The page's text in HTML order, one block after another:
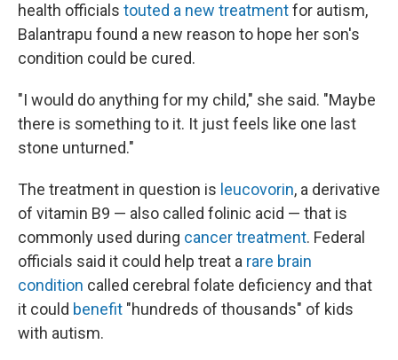
health officials touted a new treatmentfor autism,
Balantrapu found a new reason to hope her son's
condition could be cured.
"I would do anything for my child," she said. "Maybe
there is something to it. It just feels like one last
stone unturned."
The treatment in question is leucovorin, a derivative
of vitamin B9 — also called folinic acid — that is
commonly used during cancer treatment. Federal
officials said it could help treat a rare brain
condition called cerebral folate deficiency and that
it could benefit "hundreds of thousands" of kids
with autism.